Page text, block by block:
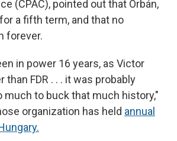
(CPAC), pointed out that Orbán,
a fifth term, and that no
forever.
in power 16 years, as Victor
than FDR . . . it was probably
much to buck that much history,"
organization has held annual